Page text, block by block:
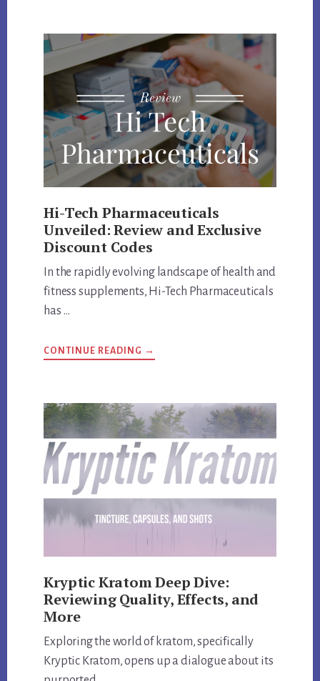
PRODUCTS
REVIEW
Hi-Tech Pharmaceuticals
Unveiled: Review and Exclusive
Discount Codes
In the rapidly evolving landscape of health and
fitness supplements, Hi-Tech Pharmaceuticals
has …
CONTINUE READING ABOUT
HI-
AND
EXCLUSIVE
DISCOUNT
CODES
→
Kryptic Kratom Deep Dive:
Reviewing Quality, Effects, and
More
Exploring the world of kratom, specifically
Kryptic Kratom, opens up a dialogue about its